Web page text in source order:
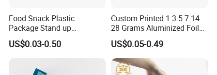
Food Snack Plastic
Package Stand up
Waterproof Candy Packing
Pouch Bag
US$0.03-0.50
Custom Printed 1 3.5 7 14
28 Grams Aluminized Foil
Child Resistant Proof Zipper
Cookie Dried Flower 420
Plastic Packaging Ziplock
Mylar Bags Stand up Pouch
US$0.05-0.49